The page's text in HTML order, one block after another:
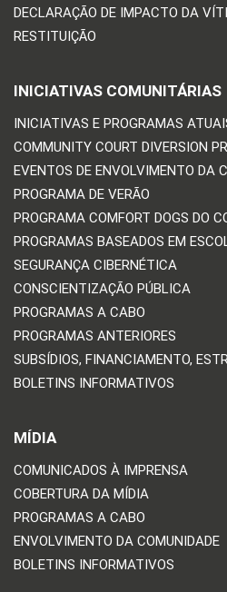
DECLARAÇÃO DE IMPACTO DA
RESTITUIÇÃO
INICIATIVAS COMUNITÁRIAS
INICIATIVAS E PROGRAMAS
COMMUNITY COURT DIVERSION
EVENTOS DE ENVOLVIMENTO DA
PROGRAMA DE VERÃO
PROGRAMA COMFORT DOGS DO
PROGRAMAS BASEADOS EM
SEGURANÇA CIBERNÉTICA
CONSCIENTIZAÇÃO PÚBLICA
PROGRAMAS A CABO
PROGRAMAS ANTERIORES
SUBSÍDIOS, FINANCIAMENTO,
BOLETINS INFORMATIVOS
MÍDIA
COMUNICADOS À IMPRENSA
COBERTURA DA MÍDIA
PROGRAMAS A CABO
ENVOLVIMENTO DA COMUNIDADE
BOLETINS INFORMATIVOS